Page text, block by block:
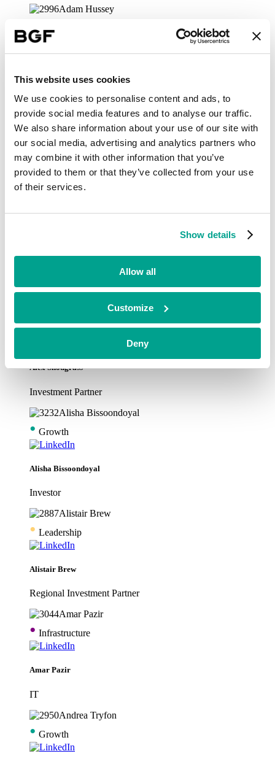
This website uses cookies
We use cookies to personalise content and ads, to
provide social media features and to analyse our traffic.
We also share information about your use of our site with
our social media, advertising and analytics partners who
may combine it with other information that you’ve
provided to them or that they’ve collected from your use
of their services.
Show details
Allow all
Customize
Deny
• Infrastructure
• Infrastructure
Head of Technology
Investment Partner
• Growth
Alex Snodgrass
Investment Partner
• Growth
Alisha Bissoondoyal
Investor
• Leadership
Alistair Brew
Regional Investment Partner
• Infrastructure
Amar Pazir
IT
• Growth